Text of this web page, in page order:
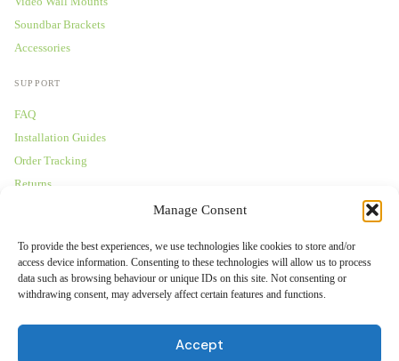
Manage Consent
To provide the best experiences, we use technologies like cookies to store and/or
access device information. Consenting to these technologies will allow us to process
data such as browsing behaviour or unique IDs on this site. Not consenting or
withdrawing consent, may adversely affect certain features and functions.
Accept
Soundbar Brackets
Accessories
SUPPORT
FAQ
Installation Guides
Order Tracking
Returns
COMPANY
About Us
Trade Accounts